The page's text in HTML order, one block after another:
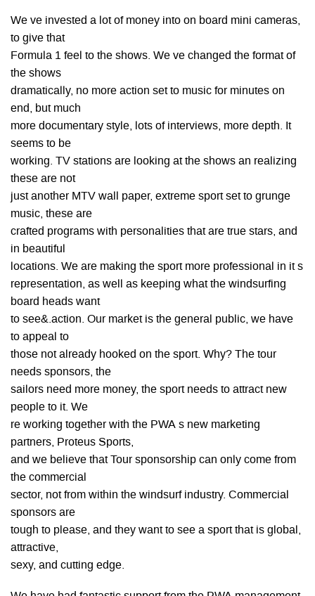
We ve invested a lot of money into on board mini cameras,
to give that
Formula 1 feel to the shows. We ve changed the format of
the shows
dramatically, no more action set to music for minutes on
end, but much
more documentary style, lots of interviews, more depth. It
seems to be
working. TV stations are looking at the shows an realizing
these are not
just another MTV wall paper, extreme sport set to grunge
music, these are
crafted programs with personalities that are true stars, and
in beautiful
locations. We are making the sport more professional in it s
representation, as well as keeping what the windsurfing
board heads want
to see&.action. Our market is the general public, we have
to appeal to
those not already hooked on the sport. Why? The tour
needs sponsors, the
sailors need more money, the sport needs to attract new
people to it. We
re working together with the PWA s new marketing
partners, Proteus Sports,
and we believe that Tour sponsorship can only come from
the commercial
sector, not from within the windsurf industry. Commercial
sponsors are
tough to please, and they want to see a sport that is global,
attractive,
sexy, and cutting edge.